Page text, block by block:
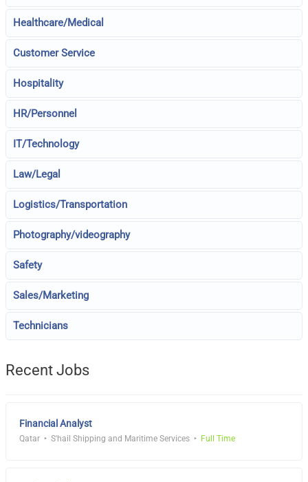
Healthcare/Medical
Customer Service
Hospitality
HR/Personnel
IT/Technology
Law/Legal
Logistics/Transportation
Photography/videography
Safety
Sales/Marketing
Technicians
Recent Jobs
Financial Analyst
Qatar S'hail Shipping and Maritime Services Full Time